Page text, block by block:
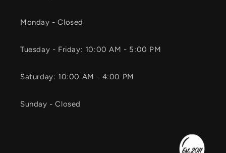
Monday - Closed
Tuesday - Friday: 10:00 AM - 5:00 PM
Saturday: 10:00 AM - 4:00 PM
Sunday - Closed